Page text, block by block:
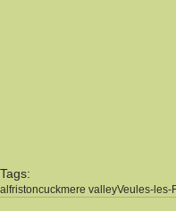
Tags:
alfristoncuckmere valleyVeules-les-